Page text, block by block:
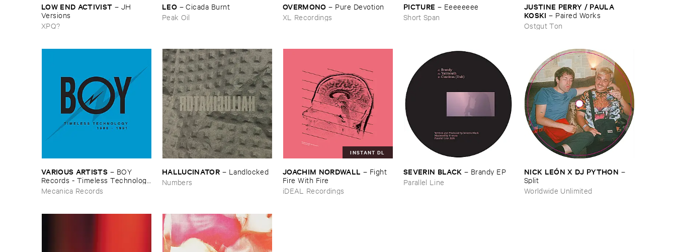
LOW ​END ​ACTIVIST – JH ​
Versions
XPQ?
LEO –Cicada ​Burnt
Peak Oil
OVERMONO – Pure ​Devotion
XL Recordings
PICTURE – Eeeeeeee
Short Span
JUSTINE ​PERRY / ​PAULA ​
KOSKI – Paired ​Works
Ostgut Ton
VARIOUS ​ARTISTS – BOY ​
Records - ​Timeless ​Technology
(​1988-​1991)
Mecanica Records
HALLUCINATOR – Landlocked
Numbers
INSTANT DL
JOACHIM ​NORDWALL – Fight ​
Fire ​With ​Fire
iDEAL Recordings
SEVERIN ​BLACK – Brandy ​EP
Parallel Line
NICK ​LEÓ​N ​X ​DJ ​PYTHON –
Split
Worldwide Unlimited